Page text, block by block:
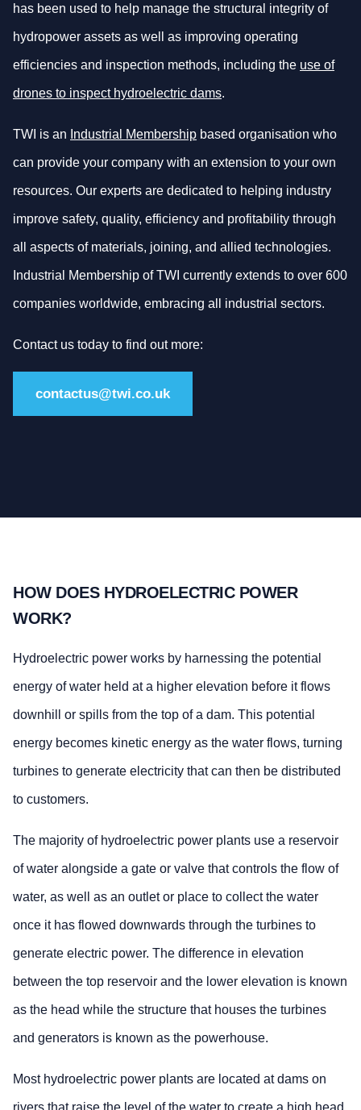
has been used to help manage the structural integrity of
hydropower assets as well as improving operating
efficiencies and inspection methods, including the use of
drones to inspect hydroelectric dams.
TWI is an Industrial Membership based organisation who
can provide your company with an extension to your own
resources. Our experts are dedicated to helping industry
improve safety, quality, efficiency and profitability through
all aspects of materials, joining, and allied technologies.
Industrial Membership of TWI currently extends to over 600
companies worldwide, embracing all industrial sectors.
Contact us today to find out more:
contactus@twi.co.uk
HOW DOES HYDROELECTRIC POWER
WORK?
Hydroelectric power works by harnessing the potential
energy of water held at a higher elevation before it flows
downhill or spills from the top of a dam. This potential
energy becomes kinetic energy as the water flows, turning
turbines to generate electricity that can then be distributed
to customers.
The majority of hydroelectric power plants use a reservoir
of water alongside a gate or valve that controls the flow of
water, as well as an outlet or place to collect the water
once it has flowed downwards through the turbines to
generate electric power. The difference in elevation
between the top reservoir and the lower elevation is known
as the head while the structure that houses the turbines
and generators is known as the powerhouse.
Most hydroelectric power plants are located at dams on